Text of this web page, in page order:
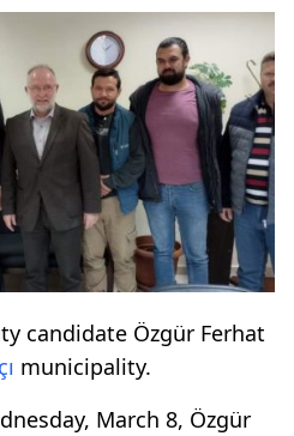
candidate Özgür Ferhat
municipality.
March 8, Özgür